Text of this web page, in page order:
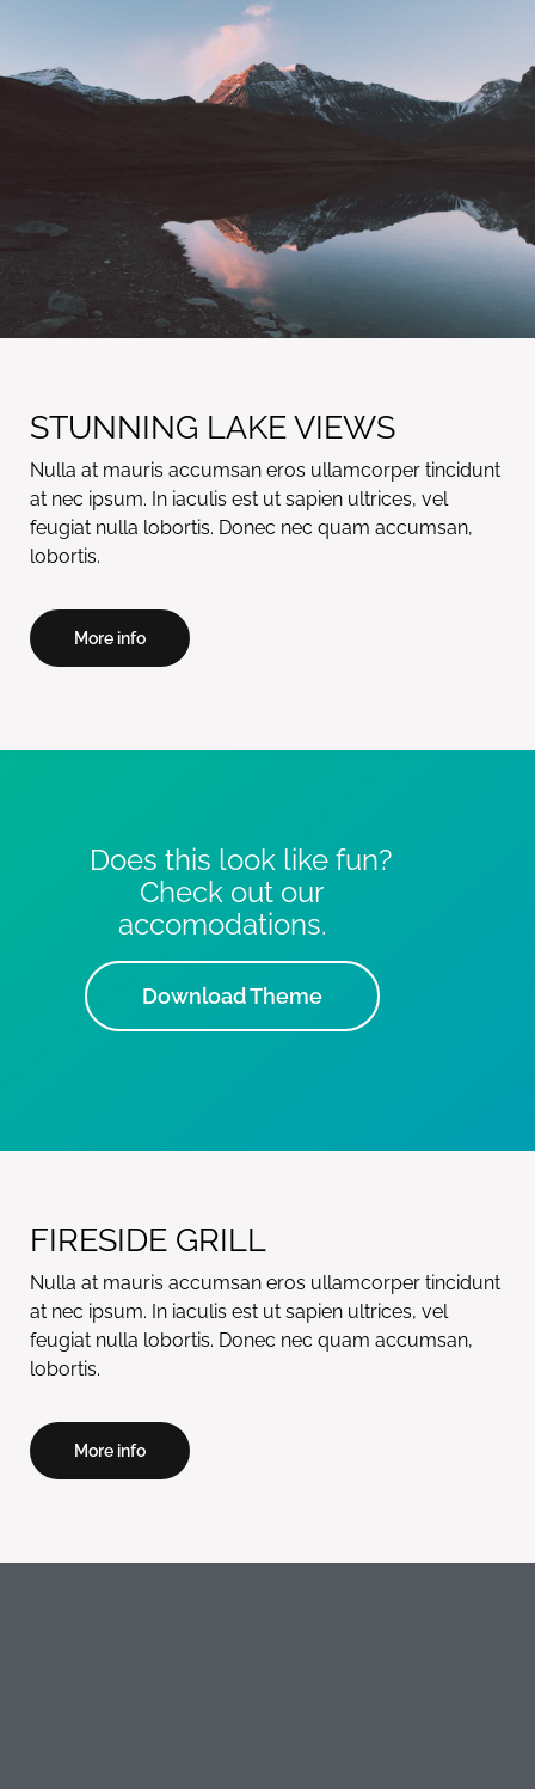
STUNNING LAKE VIEWS
Nulla at mauris accumsan eros ullamcorper tincidunt
at nec ipsum. In iaculis est ut sapien ultrices, vel
feugiat nulla lobortis. Donec nec quam accumsan,
lobortis.
More info
Does this look like fun?
Check out our
accomodations.
Download Theme
FIRESIDE GRILL
Nulla at mauris accumsan eros ullamcorper tincidunt
at nec ipsum. In iaculis est ut sapien ultrices, vel
feugiat nulla lobortis. Donec nec quam accumsan,
lobortis.
More info